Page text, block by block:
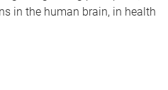
in the human brain, in health